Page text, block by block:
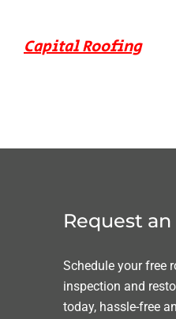
Capital Roofing
Request
Schedule your free
inspection and
today, hassle-free